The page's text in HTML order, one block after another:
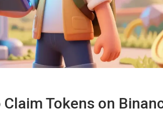
Tokens on